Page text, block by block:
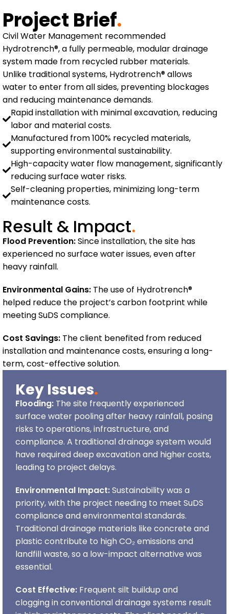
Project Brief.
Civil Water Management recommended
Hydrotrench®, a fully permeable, modular drainage
system made from recycled rubber materials.
Unlike traditional systems, Hydrotrench® allows
water to enter from all sides, preventing blockages
and reducing maintenance demands.
Rapid installation with minimal excavation, reducing
labor and material costs.
Manufactured from 100% recycled materials,
supporting environmental sustainability.
High-capacity water flow management, significantly
reducing surface water risks.
Self-cleaning properties, minimizing long-term
maintenance costs.
Result & Impact.
Flood Prevention:Since installation, the site has
experienced no surface water issues, even after
heavy rainfall.
Environmental Gains: The use of Hydrotrench®
helped reduce the project’s carbon footprint while
meeting SuDS compliance.
Cost Savings: The client benefited from reduced
installation and maintenance costs, ensuring a long-
term, cost-effective solution.
Key Issues.
Flooding: The site frequently experienced
surface water pooling after heavy rainfall, posing
risks to operations, infrastructure, and
compliance. A traditional drainage system would
have required deep excavation and higher costs,
leading to project delays.
Environmental Impact:Sustainability was a
priority, with the project needing to meet SuDS
compliance and environmental standards.
Traditional drainage materials like concrete and
plastic contribute to high CO₂ emissions and
landfill waste, so a low-impact alternative was
essential.
Cost Effective: Frequent silt buildup and
clogging in conventional drainage systems result